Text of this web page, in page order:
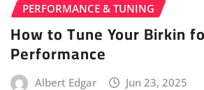
PERFORMANCE & TUNING
How to Tune Your Birkin
Performance
Albert Edgar Jun 23, 2025